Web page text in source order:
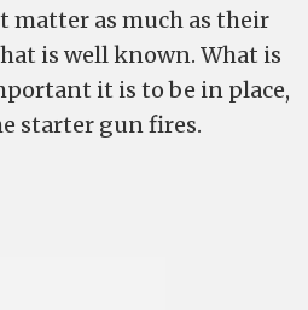
matter as much as their
is well known. What is
it is to be in place,
starter gun fires.